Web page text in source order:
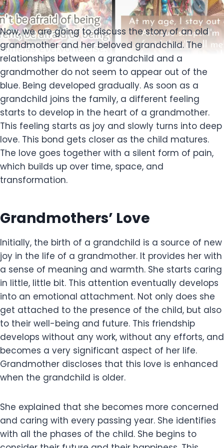
Now, we are going to discuss the story of an old
grandmother and her beloved grandchild. The
relationships between a grandchild and a
grandmother do not seem to appear out of the
blue. Being developed gradually. As soon as a
grandchild joins the family, a different feeling
starts to develop in the heart of a grandmother.
This feeling starts as joy and slowly turns into deep
love. This bond gets closer as the child matures.
The love goes together with a silent form of pain,
which builds up over time, space, and
transformation.
Grandmothers’ Love
Initially, the birth of a grandchild is a source of new
joy in the life of a grandmother. It provides her with
a sense of meaning and warmth. She starts caring
in little, little bit. This attention eventually develops
into an emotional attachment. Not only does she
get attached to the presence of the child, but also
to their well-being and future. This friendship
develops without any work, without any efforts, and
becomes a very significant aspect of her life.
Grandmother discloses that this love is enhanced
when the grandchild is older.
She explained that she becomes more concerned
and caring with every passing year. She identifies
with all the phases of the child. She begins to